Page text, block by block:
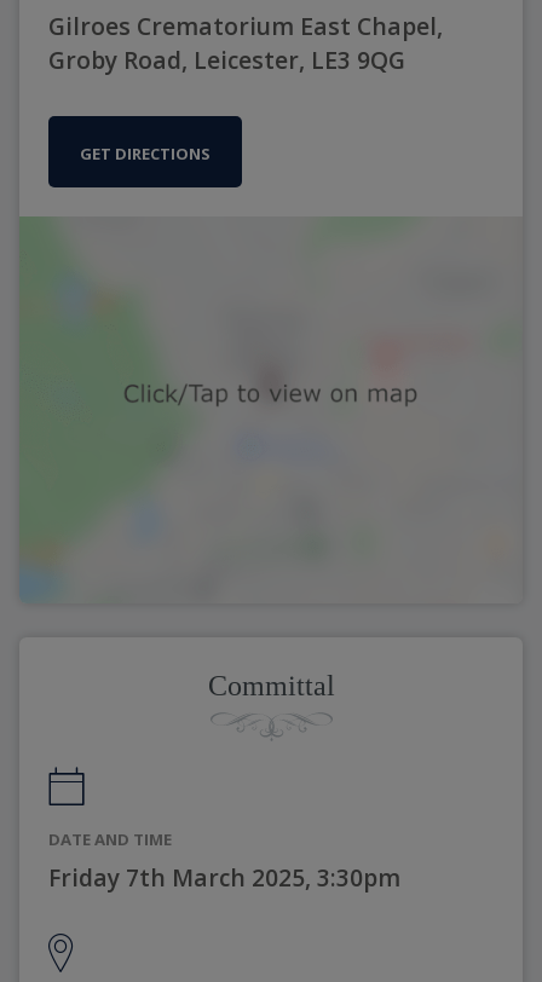
Gilroes Crematorium East Chapel,
Groby Road, Leicester, LE3 9QG
GET DIRECTIONS
Committal
DATE AND TIME
Friday 7th March 2025, 3:30pm